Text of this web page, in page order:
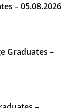
– 05.08.2026
Graduates –